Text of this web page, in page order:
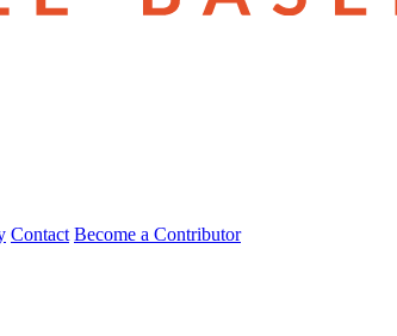
Contact Become a Contributor